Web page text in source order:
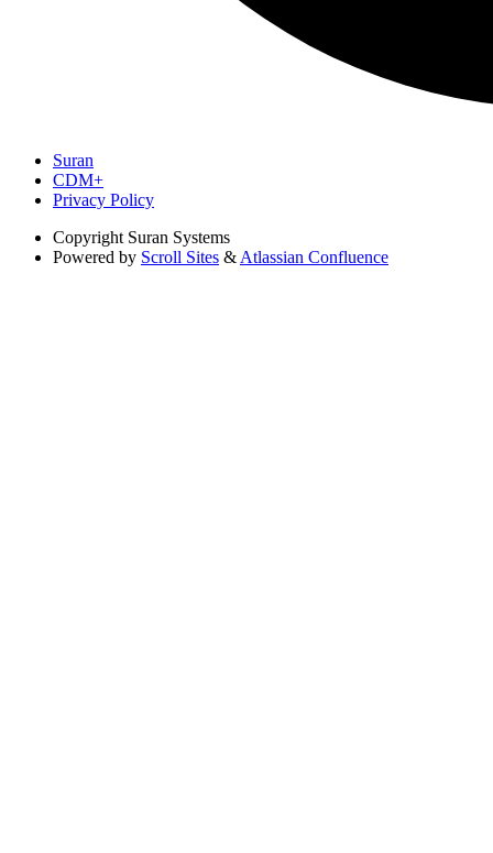
Suran
CDM+
Privacy Policy
Copyright Suran Systems
Powered by Scroll Sites & Atlassian Confluence